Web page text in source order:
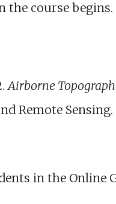
the course begins.
Airborne
Remote Sensing.
in the Online